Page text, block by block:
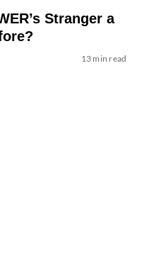
Stranger a
13 min read